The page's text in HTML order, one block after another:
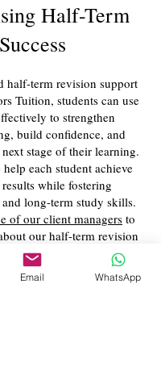
Half-Term
Success
half-term revision support
Tuition, students can use
to strengthen
build confidence, and
stage of their learning.
each student achieve
while fostering
long-term study skills.
of our client managers to
our half-term revision
services.
Email WhatsApp